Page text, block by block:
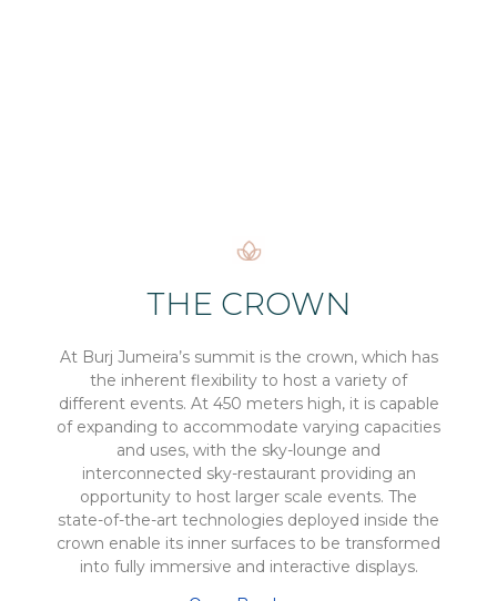
THE CROWN
At Burj Jumeira’s summit is the crown, which has
the inherent flexibility to host a variety of
different events. At 450 meters high, it is capable
of expanding to accommodate varying capacities
and uses, with the sky-lounge and
interconnected sky-restaurant providing an
opportunity to host larger scale events. The
state-of-the-art technologies deployed inside the
crown enable its inner surfaces to be transformed
into fully immersive and interactive displays.